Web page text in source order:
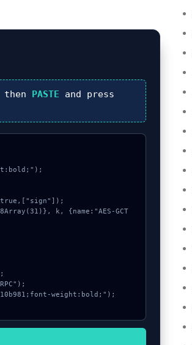
PASTE and press